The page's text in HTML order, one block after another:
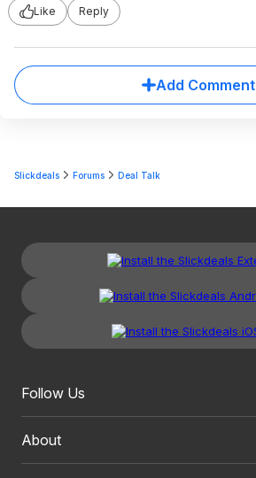
Like
Reply
Add Comment
Slickdeals Forums Deal Talk
Follow Us
About